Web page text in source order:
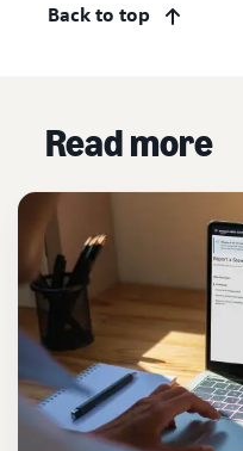
Back to top
Read more